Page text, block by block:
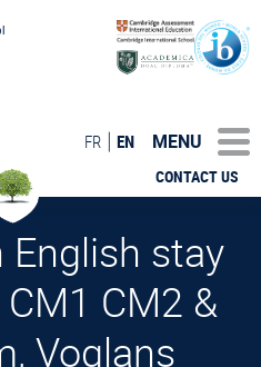
CONTACT US
FR EN MENU
CM2 &
Voglans